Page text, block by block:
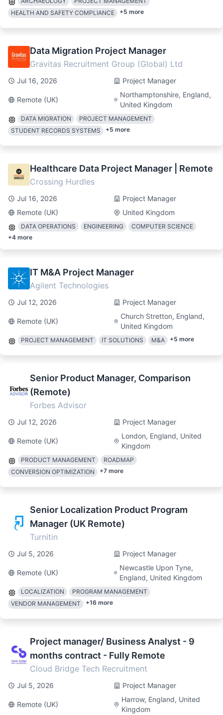
HEALTH AND SAFETY COMPLIANCE
+5 more
Data Migration Project Manager
Gravitas Recruitment Group (Global) Ltd
Jul 16, 2026 Project Manager
Remote (UK)
Northamptonshire, England,
United Kingdom
DATA MIGRATION
PROJECT MANAGEMENT
STUDENT RECORDS SYSTEMS
+5 more
Healthcare Data Project Manager | Remote
Crossing Hurdles
Jul 16, 2026
Project Manager
Remote (UK)
United Kingdom
DATA OPERATIONS ENGINEERING
COMPUTER SCIENCE
+4 more
IT M&A Project Manager
Agilent Technologies
Jul 12, 2026 Project Manager
Remote (UK)
Church Stretton, England,
United Kingdom
PROJECT MANAGEMENT IT SOLUTIONS M&A +5 more
Senior Product Manager, Comparison
(Remote)
Forbes Advisor
Jul 12, 2026 Project Manager
Remote (UK)
London, England, United
Kingdom
PRODUCT MANAGEMENT
ROADMAP
CONVERSION OPTIMIZATION
+7 more
Senior Localization Product Program
Manager (UK Remote)
Turnitin
Jul 5, 2026 Project Manager
Remote (UK)
Newcastle Upon Tyne,
England, United Kingdom
LOCALIZATION
PROGRAM MANAGEMENT
VENDOR MANAGEMENT
+16 more
Project manager/ Business Analyst - 9
months contract - Fully Remote
Cloud Bridge Tech Recruitment
Jul 5, 2026 Project Manager
Remote (UK)
Harrow, England, United
Kingdom